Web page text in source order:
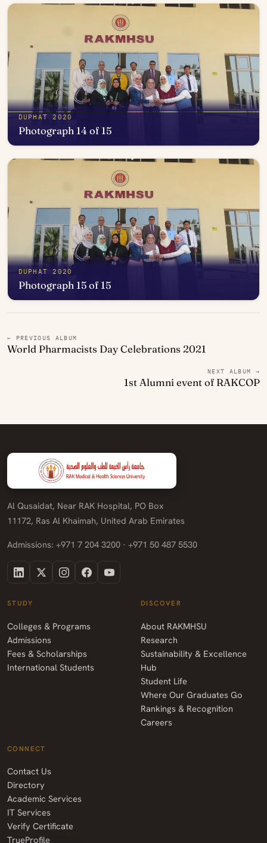
DUPHAT 2020
Photograph 14 of 15
DUPHAT 2020
Photograph 15 of 15
← PREVIOUS ALBUM
World Pharmacists Day Celebrations 2021
NEXT ALBUM →
1st Alumni event of RAKCOP
Al Qusaidat, Near RAK Hospital, PO Box
11172, Ras Al Khaimah, United Arab Emirates
Admissions: +971 7 204 3200 · +971 50 487 5530
STUDY
Colleges & Programs
Admissions
Fees & Scholarships
International Students
DISCOVER
About RAKMHSU
Research
Sustainability & Excellence
Hub
Student Life
Where Our Graduates Go
Rankings & Recognition
Careers
CONNECT
Contact Us
Directory
Academic Services
IT Services
Verify Certificate
TrueProfile